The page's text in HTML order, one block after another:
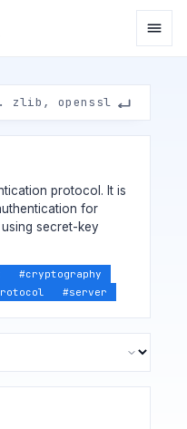
protocol. It is
for
secret-key
#cryptography
#server